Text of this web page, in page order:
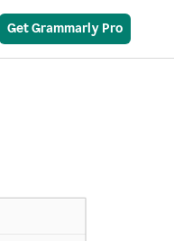
Get Grammarly Pro